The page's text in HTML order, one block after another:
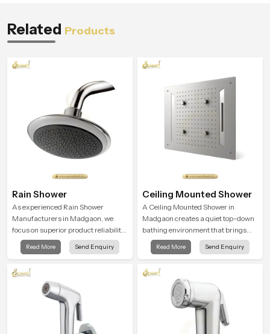
Related Products
Rain Shower
As experienced Rain Shower
Manufacturers in Madgaon, we
focus on superior product reliability
while staying aligned with updated
rain shower price trends, bathroom
hand shower pricing in India
Read More Send Enquiry
Ceiling Mounted Shower
A Ceiling Mounted Shower in
Madgaon creates a quiet top-down
bathing environment that brings
gentle clarity to everyday cleansing
and encourages a naturally
Read More Send Enquiry